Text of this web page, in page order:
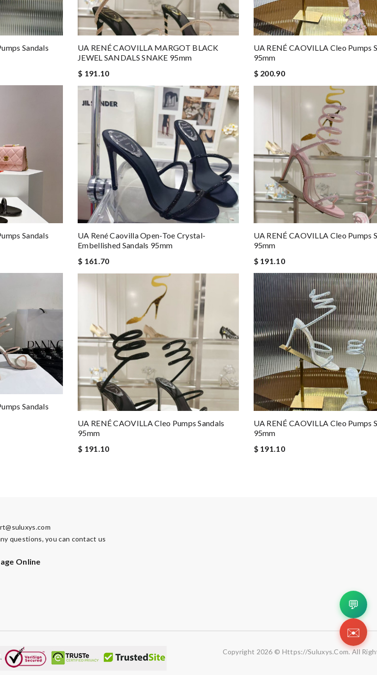
Sandals
UA RENÉ CAOVILLA MARGOT BLACK
JEWEL SANDALS SNAKE 95mm
$ 191.10
UA RENÉ CAOVILLA Cleo Pumps
95mm
$ 200.90
Sandals
UA René Caovilla Open-Toe Crystal-
Embellished Sandals 95mm
$ 161.70
UA RENÉ CAOVILLA Cleo Pumps
95mm
$ 191.10
Sandals
UA RENÉ CAOVILLA Cleo Pumps Sandals
95mm
$ 191.10
UA RENÉ CAOVILLA Cleo Pumps
95mm
$ 191.10
questions, you can contact us
Online
Copyright 2026 © Https://suluxys.com. All
💬
✉️